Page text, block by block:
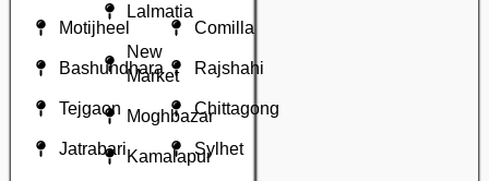
Motijheel
Bashundhara
Tejgaon
Jatrabari
Lalmatia
New
Market
Moghbazar
Kamalapur
Comilla
Rajshahi
Chittagong
Sylhet